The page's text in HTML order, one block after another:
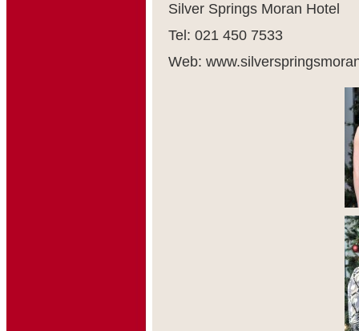
Silver Springs Moran Hotel
Tel: 021 450 7533
Web: